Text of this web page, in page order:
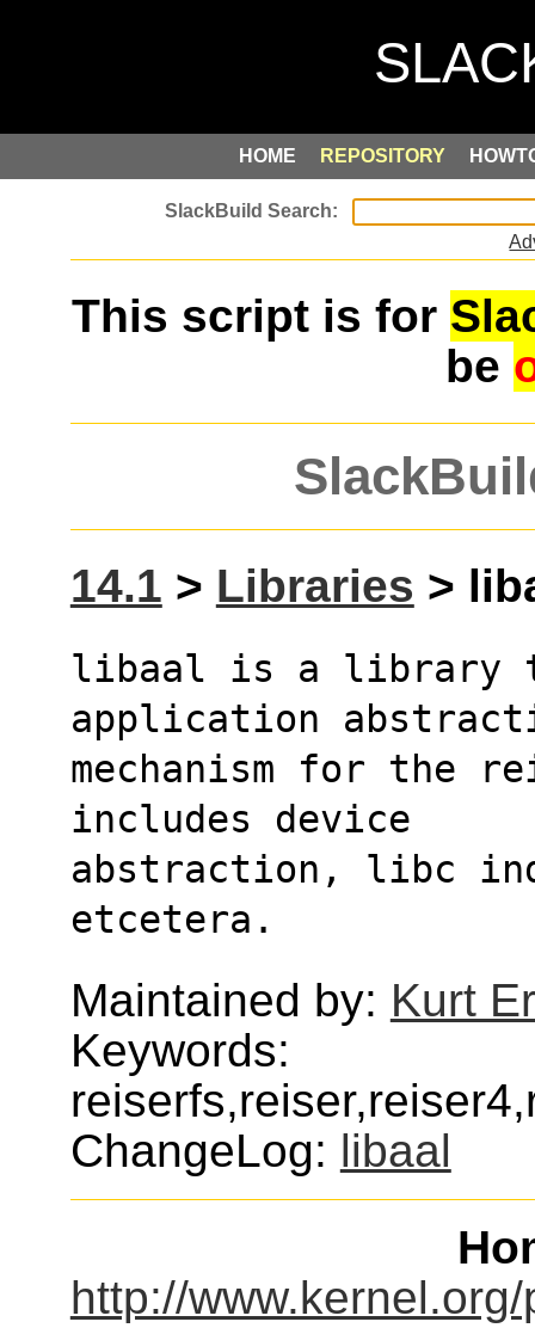
HOME REPOSITORY
This script is for
be
14.1 > Libraries >
libaal is a library
application
mechanism for the
includes device
abstraction, libc
etcetera.
Maintained by: Kurt
Keywords:
ChangeLog: libaal
http://